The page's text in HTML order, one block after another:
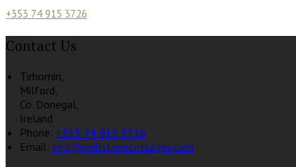
+353 74 915 3726
Contact Us
Tirhomin,
Milford,
Co. Donegal,
Ireland
Phone: +353 74 915 3726
Email: info@millstonecottages.com